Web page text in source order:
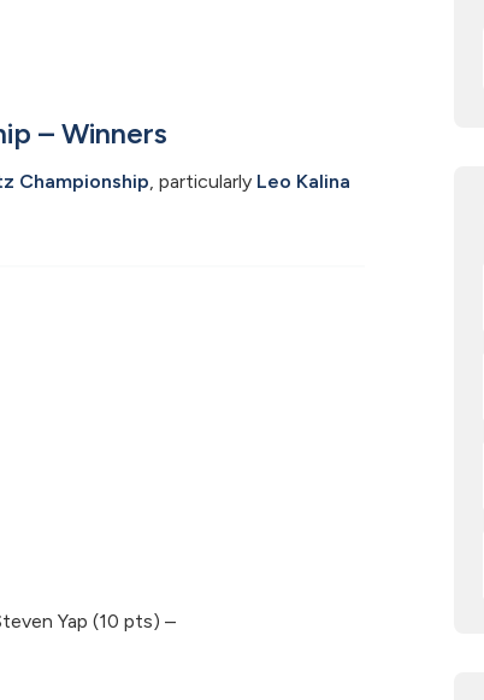
– Winners
Championship, particularly Leo Kalina
Yap (10 pts) –